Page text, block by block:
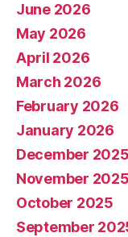
June 2026
May 2026
April 2026
March 2026
February 2026
January 2026
December 2025
November 2025
October 2025
September